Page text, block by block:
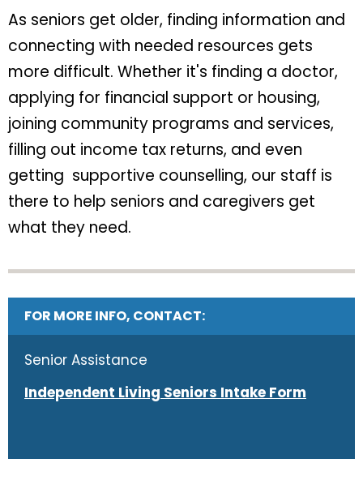
As seniors get older, finding information and
connecting with needed resources gets
more difficult. Whether it's finding a doctor,
applying for financial support or housing,
joining community programs and services,
filling out income tax returns, and even
getting supportive counselling, our staff is
there to help seniors and caregivers get
what they need.
FOR MORE INFO, CONTACT:
Senior Assistance
Independent Living Seniors Intake Form